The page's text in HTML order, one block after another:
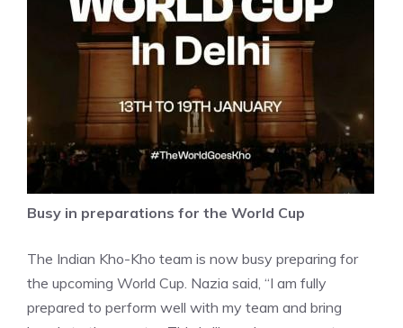
Busy in preparations for the World Cup
The Indian Kho-Kho team is now busy preparing for
the upcoming World Cup. Nazia said, “I am fully
prepared to perform well with my team and bring